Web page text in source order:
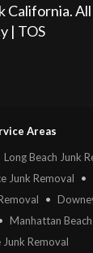
California.
| TOS
Areas
Long Beach Junk
Junk Removal •
•
Manhattan Beach
Junk Removal